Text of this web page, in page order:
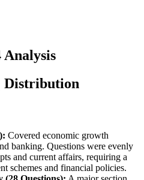
Analysis
Distribution
Covered economic growth
banking. Questions were evenly
and current affairs, requiring a
schemes and financial policies.